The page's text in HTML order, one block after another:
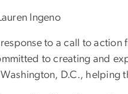
Ingeno
response to a call to
to creating and
D.C., helping